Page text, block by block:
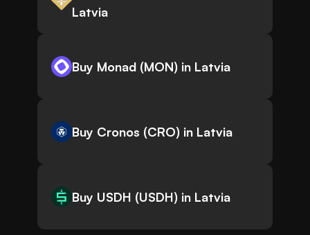
Latvia
Buy Monad (MON) in Latvia
Buy Cronos (CRO) in Latvia
Buy USDH (USDH) in Latvia